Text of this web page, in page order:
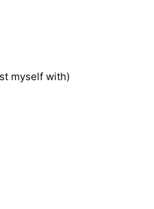
myself with)